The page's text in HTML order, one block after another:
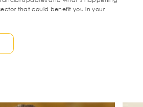
that could benefit you in your